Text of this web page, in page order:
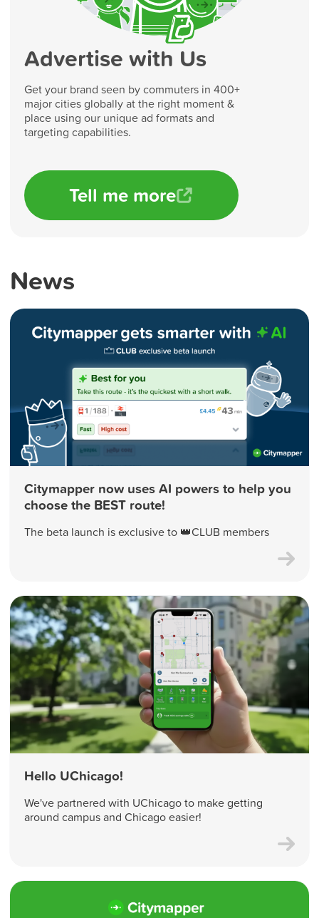
Advertise with Us
Get your brand seen by commuters in 400+
major cities globally at the right moment &
place using our unique ad formats and
targeting capabilities.
Tell me more
News
Citymapper now uses AI powers to help you
choose the BEST route!
The beta launch is exclusive to 👑CLUB members
Hello UChicago!
We've partnered with UChicago to make getting
around campus and Chicago easier!